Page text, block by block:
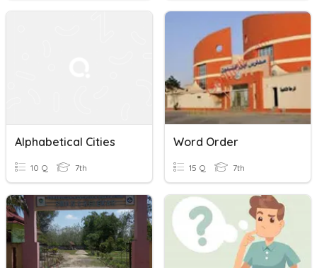
Alphabetical Cities
10 Q 7th
Word Order
15 Q 7th